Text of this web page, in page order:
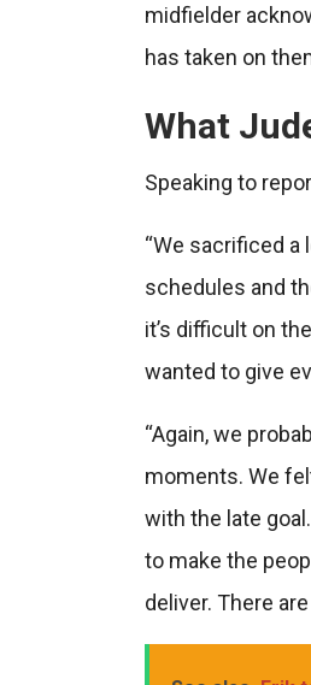
midfielder
has taken on
What
Speaking to
“We sacrificed a
schedules and
it’s difficult on
wanted to give
“Again, we
moments. We
with the late
to make the
deliver. There